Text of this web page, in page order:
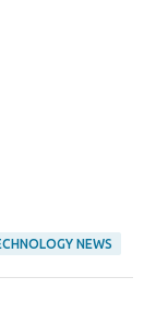
NEWS